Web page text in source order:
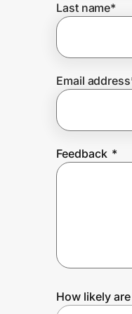
Prove it's you.
Create Wallet
Last name*
Email address
Feedback *
How likely